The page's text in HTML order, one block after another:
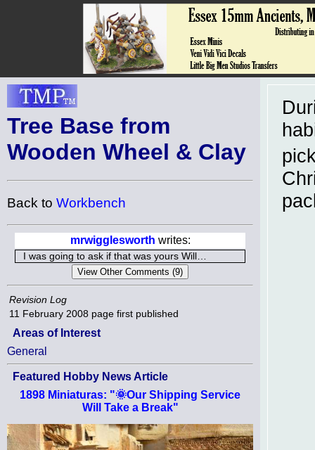
Tree Base from
Wooden Wheel & Clay
Back to Workbench
mrwigglesworth writes:
I was going to ask if that was yours Will…
Revision Log
11 February 2008 page first published
Areas of Interest
General
Featured Hobby News Article
1898 Miniaturas: "🌞Our Shipping Service
Will Take a Break"